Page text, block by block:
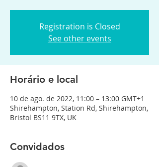
Registration is Closed
See other events
Horário e local
10 de ago. de 2022, 11:00 – 13:00 GMT+1
Shirehampton, Station Rd, Shirehampton,
Bristol BS11 9TX, UK
Convidados